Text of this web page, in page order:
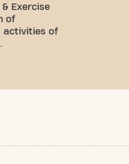
Exercise
of
activities of